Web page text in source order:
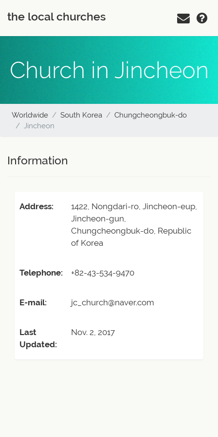
the local churches
Church in Jincheon
Worldwide South Korea
Chungcheongbuk-do
Jincheon
Information
Address:
1422, Nongdari-ro, Jincheon-eup,
Jincheon-gun,
Chungcheongbuk-do, Republic
of Korea
Telephone: +82-43-534-9470
E-mail: jc_church@naver.com
Last
Updated:
Nov. 2, 2017